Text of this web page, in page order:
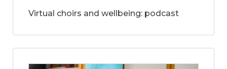
Virtual choirs and wellbeing: podcast